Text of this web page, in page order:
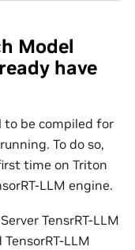
Model
have
to be compiled for
To do so,
time on Triton
LLM engine.
TensrRT-LLM
LLM